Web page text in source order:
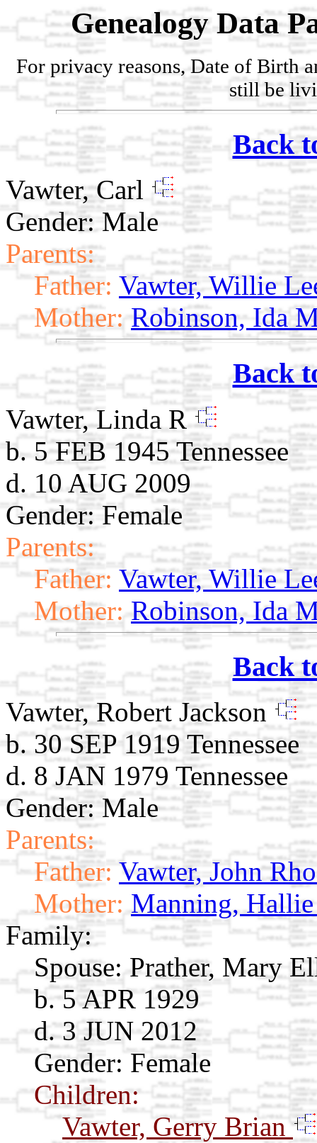
Genealogy Data
For privacy reasons, Date of Birth
still be
Back
Vawter, Carl
Gender: Male
Parents:
Father: Vawter, Willie
Mother: Robinson, Ida
Back
Vawter, Linda R
b. 5 FEB 1945 Tennessee
d. 10 AUG 2009
Gender: Female
Parents:
Father: Vawter, Willie
Mother: Robinson, Ida
Back
Vawter, Robert Jackson
b. 30 SEP 1919 Tennessee
d. 8 JAN 1979 Tennessee
Gender: Male
Parents:
Father: Vawter, John
Mother: Manning, Hallie
Family:
Spouse: Prather, Mary
b. 5 APR 1929
d. 3 JUN 2012
Gender: Female
Children:
Vawter, Gerry Brian